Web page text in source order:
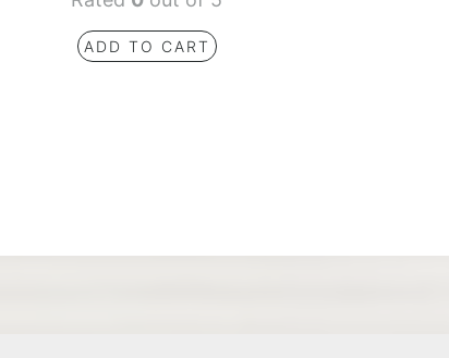
ADD TO CART